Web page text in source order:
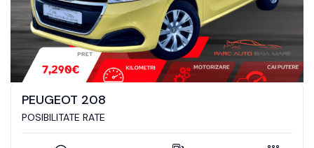
PEUGEOT 208
POSIBILITATE RATE